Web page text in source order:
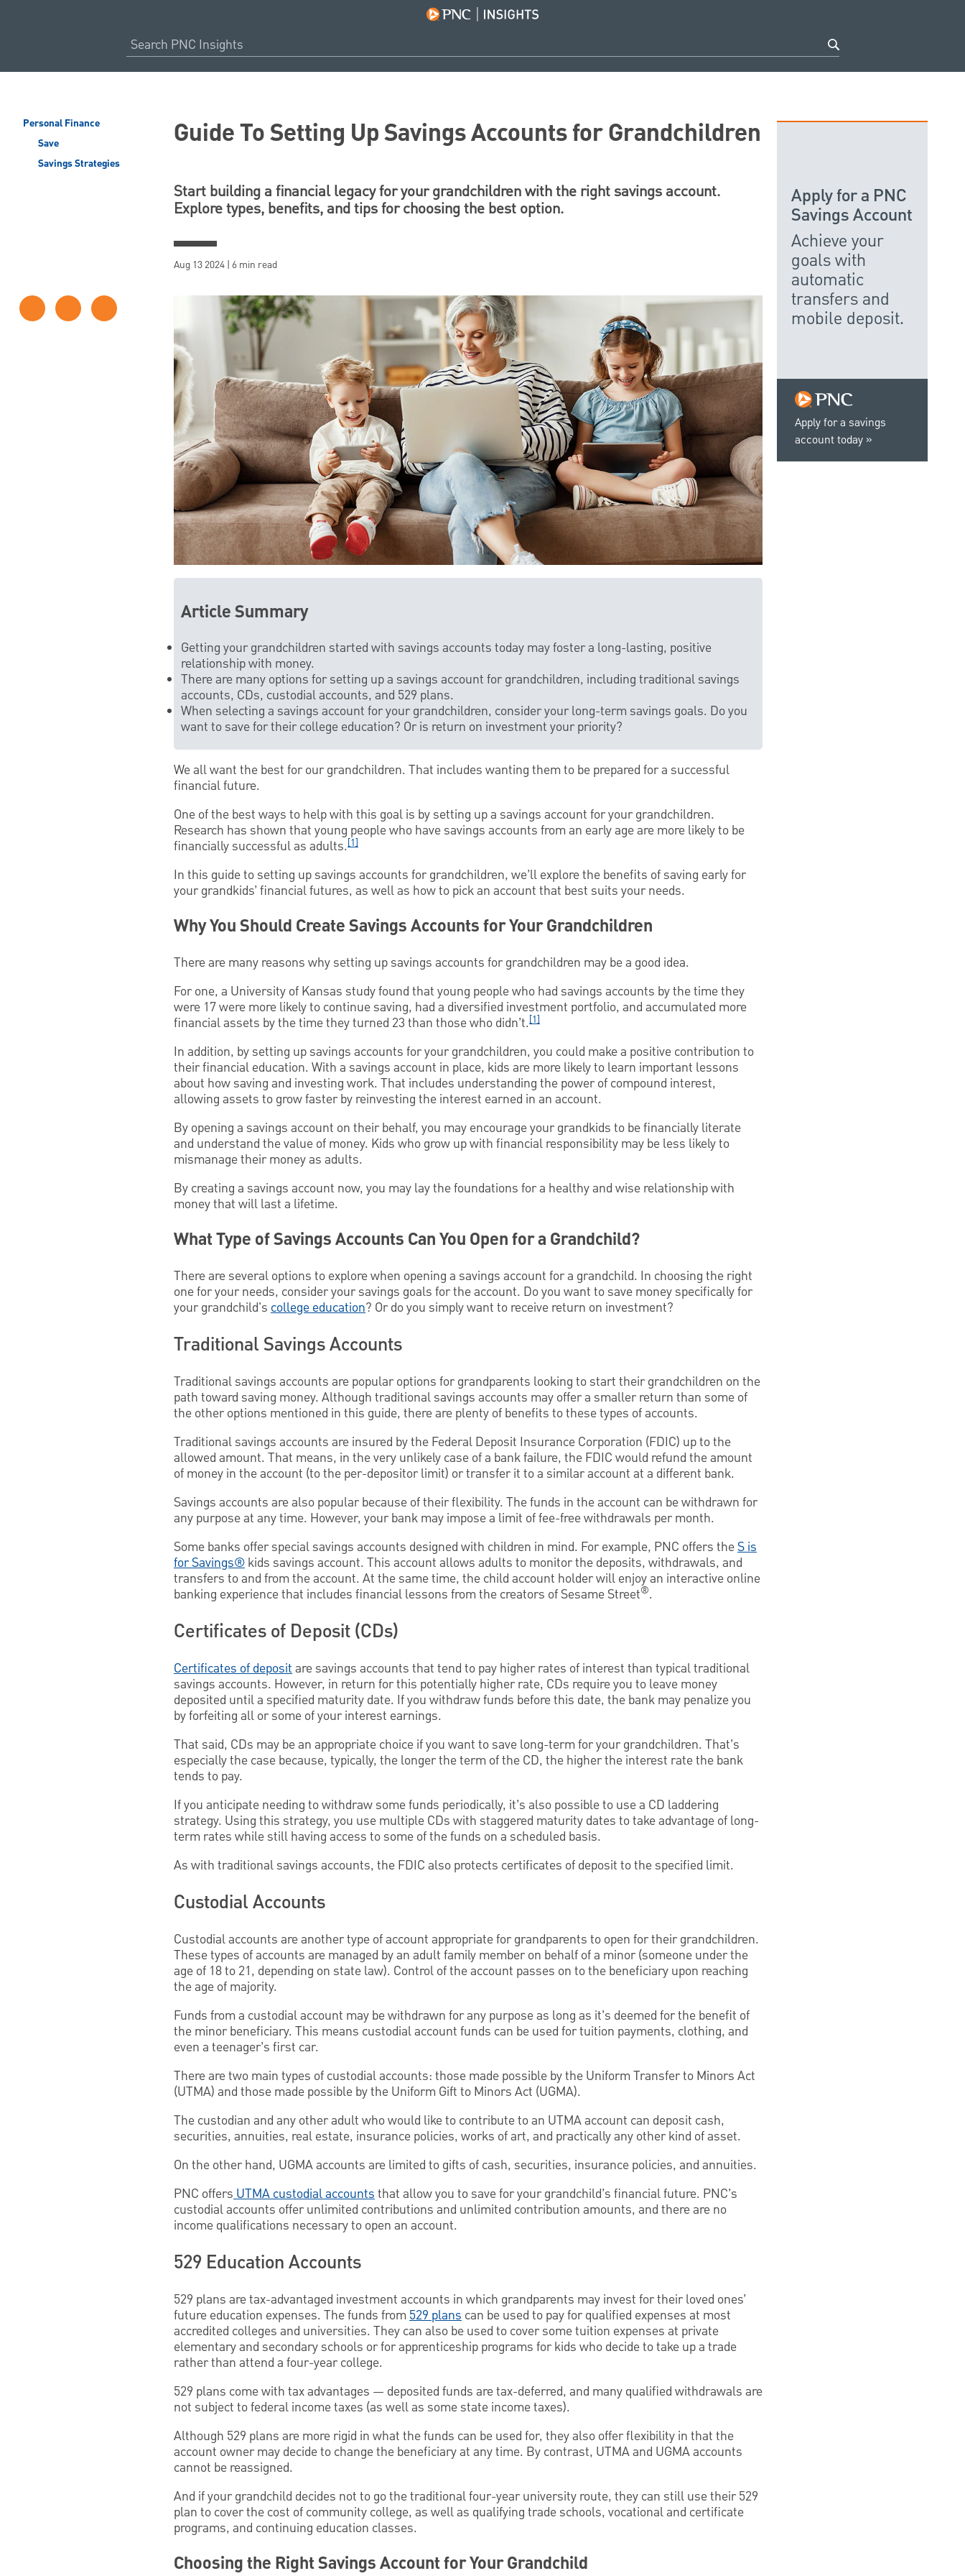
Personal Finance
Save
Savings Strategies
Guide To Setting Up Savings Accounts for Grandchildren
Start building a financial legacy for your grandchildren with the right savings account.
Explore types, benefits, and tips for choosing the best option.
Aug 13 2024 | 6 min read
Article Summary
Getting your grandchildren started with savings accounts today may foster a long-lasting, positive
relationship with money.
There are many options for setting up a savings account for grandchildren, including traditional savings
accounts, CDs, custodial accounts, and 529 plans.
When selecting a savings account for your grandchildren, consider your long-term savings goals. Do you
want to save for their college education? Or is return on investment your priority?
We all want the best for our grandchildren. That includes wanting them to be prepared for a successful
financial future.
One of the best ways to help with this goal is by setting up a savings account for your grandchildren.
Research has shown that young people who have savings accounts from an early age are more likely to be
financially successful as adults.[1]
In this guide to setting up savings accounts for grandchildren, we’ll explore the benefits of saving early for
your grandkids’ financial futures, as well as how to pick an account that best suits your needs.
Why You Should Create Savings Accounts for Your Grandchildren
There are many reasons why setting up savings accounts for grandchildren may be a good idea.
For one, a University of Kansas study found that young people who had savings accounts by the time they
were 17 were more likely to continue saving, had a diversified investment portfolio, and accumulated more
financial assets by the time they turned 23 than those who didn’t.[1]
In addition, by setting up savings accounts for your grandchildren, you could make a positive contribution to
their financial education. With a savings account in place, kids are more likely to learn important lessons
about how saving and investing work. That includes understanding the power of compound interest,
allowing assets to grow faster by reinvesting the interest earned in an account.
By opening a savings account on their behalf, you may encourage your grandkids to be financially literate
and understand the value of money. Kids who grow up with financial responsibility may be less likely to
mismanage their money as adults.
By creating a savings account now, you may lay the foundations for a healthy and wise relationship with
money that will last a lifetime.
What Type of Savings Accounts Can You Open for a Grandchild?
There are several options to explore when opening a savings account for a grandchild. In choosing the right
one for your needs, consider your savings goals for the account. Do you want to save money specifically for
your grandchild's college education? Or do you simply want to receive return on investment?
Traditional Savings Accounts
Traditional savings accounts are popular options for grandparents looking to start their grandchildren on the
path toward saving money. Although traditional savings accounts may offer a smaller return than some of
the other options mentioned in this guide, there are plenty of benefits to these types of accounts.
Traditional savings accounts are insured by the Federal Deposit Insurance Corporation (FDIC) up to the
allowed amount. That means, in the very unlikely case of a bank failure, the FDIC would refund the amount
of money in the account (to the per-depositor limit) or transfer it to a similar account at a different bank.
Savings accounts are also popular because of their flexibility. The funds in the account can be withdrawn for
any purpose at any time. However, your bank may impose a limit of fee-free withdrawals per month.
Some banks offer special savings accounts designed with children in mind. For example, PNC offers theS is
for Savings® kids savings account. This account allows adults to monitor the deposits, withdrawals, and
transfers to and from the account. At the same time, the child account holder will enjoy an interactive online
banking experience that includes financial lessons from the creators of Sesame Street®.
Certificates of Deposit (CDs)
Certificates of depositare savings accounts that tend to pay higher rates of interest than typical traditional
savings accounts. However, in return for this potentially higher rate, CDs require you to leave money
deposited until a specified maturity date. If you withdraw funds before this date, the bank may penalize you
by forfeiting all or some of your interest earnings.
That said, CDs may be an appropriate choice if you want to save long-term for your grandchildren. That’s
especially the case because, typically, the longer the term of the CD, the higher the interest rate the bank
tends to pay.
If you anticipate needing to withdraw some funds periodically, it’s also possible to use a CD laddering
strategy. Using this strategy, you use multiple CDs with staggered maturity dates to take advantage of long-
term rates while still having access to some of the funds on a scheduled basis.
As with traditional savings accounts, the FDIC also protects certificates of deposit to the specified limit.
Custodial Accounts
Custodial accounts are another type of account appropriate for grandparents to open for their grandchildren.
These types of accounts are managed by an adult family member on behalf of a minor (someone under the
age of 18 to 21, depending on state law). Control of the account passes on to the beneficiary upon reaching
the age of majority.
Funds from a custodial account may be withdrawn for any purpose as long as it’s deemed for the benefit of
the minor beneficiary. This means custodial account funds can be used for tuition payments, clothing, and
even a teenager’s first car.
There are two main types of custodial accounts: those made possible by the Uniform Transfer to Minors Act
(UTMA) and those made possible by the Uniform Gift to Minors Act (UGMA).
The custodian and any other adult who would like to contribute to an UTMA account can deposit cash,
securities, annuities, real estate, insurance policies, works of art, and practically any other kind of asset.
On the other hand, UGMA accounts are limited to gifts of cash, securities, insurance policies, and annuities.
PNC offersUTMA custodial accountsthat allow you to save for your grandchild’s financial future. PNC’s
custodial accounts offer unlimited contributions and unlimited contribution amounts, and there are no
income qualifications necessary to open an account.
529 Education Accounts
529 plans are tax-advantaged investment accounts in which grandparents may invest for their loved ones’
future education expenses. The funds from 529 plans can be used to pay for qualified expenses at most
accredited colleges and universities. They can also be used to cover some tuition expenses at private
elementary and secondary schools or for apprenticeship programs for kids who decide to take up a trade
rather than attend a four-year college.
529 plans come with tax advantages — deposited funds are tax-deferred, and many qualified withdrawals are
not subject to federal income taxes (as well as some state income taxes).
Although 529 plans are more rigid in what the funds can be used for, they also offer flexibility in that the
account owner may decide to change the beneficiary at any time. By contrast, UTMA and UGMA accounts
cannot be reassigned.
And if your grandchild decides not to go the traditional four-year university route, they can still use their 529
plan to cover the cost of community college, as well as qualifying trade schools, vocational and certificate
programs, and continuing education classes.
Choosing the Right Savings Account for Your Grandchild
Apply for a savings
account today
Apply for a PNC
Savings Account
Achieve your
goals with
automatic
transfers and
mobile deposit.